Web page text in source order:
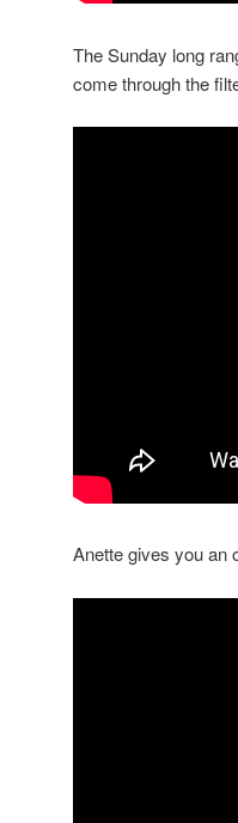
The Sunday long
come through the
Anette gives you an